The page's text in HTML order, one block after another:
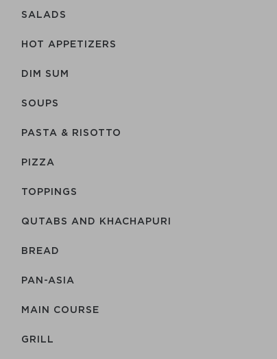
SALADS
HOT APPETIZERS
DIM SUM
SOUPS
PASTA & RISOTTO
PIZZA
TOPPINGS
QUTABS AND KHACHAPURI
BREAD
PAN-ASIA
MAIN COURSE
GRILL